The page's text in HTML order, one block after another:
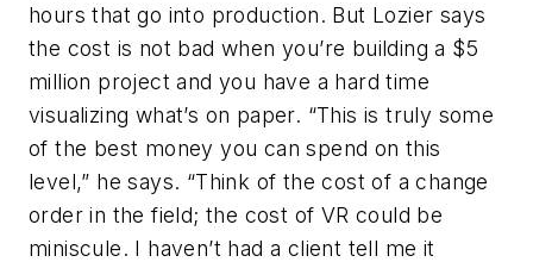
hours that go into production. But Lozier says
the cost is not bad when you’re building a $5
million project and you have a hard time
visualizing what’s on paper. “This is truly some
of the best money you can spend on this
level,” he says. “Think of the cost of a change
order in the field; the cost of VR could be
miniscule. I haven’t had a client tell me it